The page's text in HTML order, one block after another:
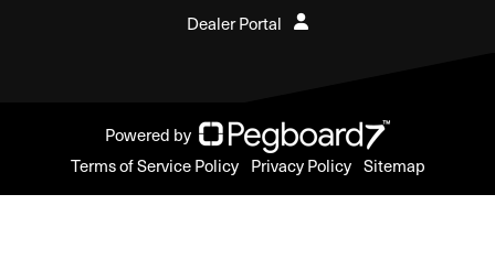
Dealer Portal
Powered by
Terms of Service Policy Privacy Policy Sitemap